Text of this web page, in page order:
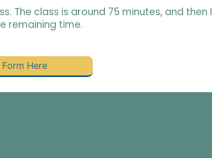
The class is around 75 minutes, and then I
remaining time.
Here